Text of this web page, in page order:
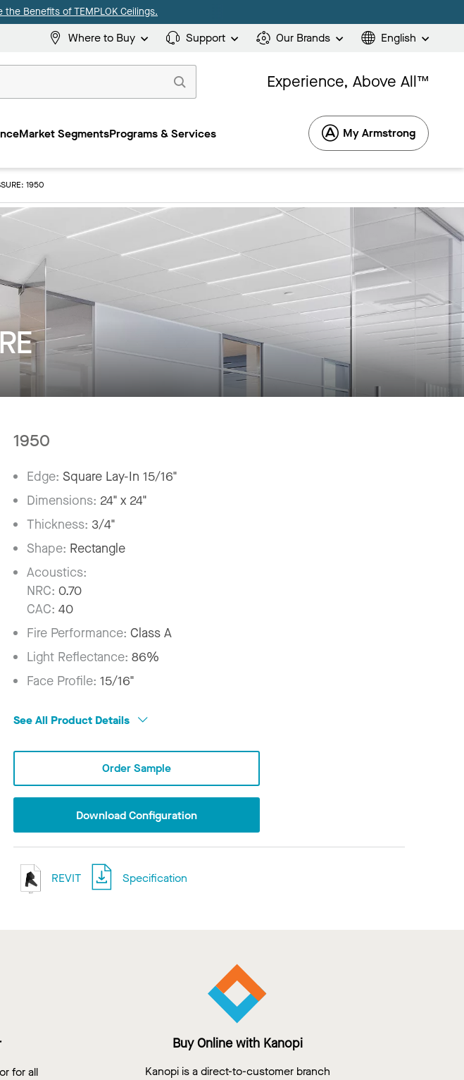
the Benefits of TEMPLOK Ceilings.
Where to Buy Support Our Brands English
Experience, Above All™
Market SegmentsPrograms & Services My Armstrong
1950
1950
Edge:Square Lay-In 15/16"
Dimensions: 24" x 24"
Thickness: 3/4"
Shape: Rectangle
Acoustics:
NRC: 0.70
CAC: 40
Fire Performance:Class A
Light Reflectance:86%
Face Profile:15/16"
See All Product Details
Order Sample
Download Configuration
REVIT Specification
for all
Buy Online with Kanopi
Kanopi is a direct-to-customer branch